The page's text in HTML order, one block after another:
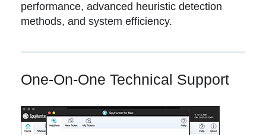
performance, advanced heuristic detection
methods, and system efficiency.
One-On-One Technical Support